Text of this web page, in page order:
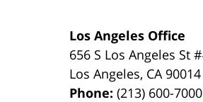
Los Angeles Office
656 S Los Angeles St
Los Angeles, CA 90014
Phone:(213) 600-7000